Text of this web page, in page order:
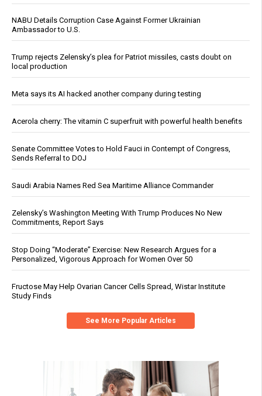
NABU Details Corruption Case Against Former Ukrainian
Ambassador to U.S.
Trump rejects Zelensky’s plea for Patriot missiles, casts doubt on
local production
Meta says its AI hacked another company during testing
Acerola cherry: The vitamin C superfruit with powerful health benefits
Senate Committee Votes to Hold Fauci in Contempt of Congress,
Sends Referral to DOJ
Saudi Arabia Names Red Sea Maritime Alliance Commander
Zelensky’s Washington Meeting With Trump Produces No New
Commitments, Report Says
Stop Doing “Moderate” Exercise: New Research Argues for a
Personalized, Vigorous Approach for Women Over 50
Fructose May Help Ovarian Cancer Cells Spread, Wistar Institute
Study Finds
See More Popular Articles